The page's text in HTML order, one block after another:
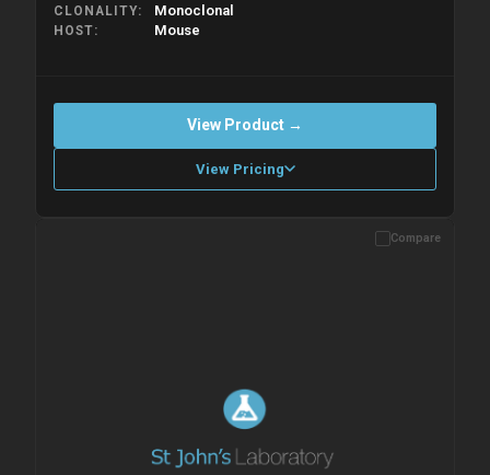
CLONALITY Monoclonal
HOST Mouse
View Product →
View Pricing
Please allow up to 10 working days. Products are dispatched on
Compare